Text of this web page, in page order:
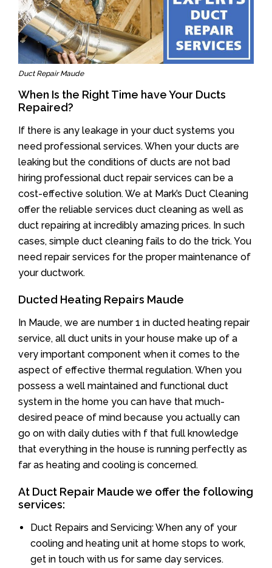
Duct Repair Maude
When Is the Right Time have Your Ducts
Repaired?
If there is any leakage in your duct systems you
need professional services. When your ducts are
leaking but the conditions of ducts are not bad
hiring professional duct repair services can be a
cost-effective solution. We at Mark’s Duct Cleaning
offer the reliable services duct cleaning as well as
duct repairing at incredibly amazing prices. In such
cases, simple duct cleaning fails to do the trick. You
need repair services for the proper maintenance of
your ductwork.
Ducted Heating Repairs Maude
In Maude, we are number 1 in ducted heating repair
service, all duct units in your house make up of a
very important component when it comes to the
aspect of effective thermal regulation. When you
possess a well maintained and functional duct
system in the home you can have that much-
desired peace of mind because you actually can
go on with daily duties with f that full knowledge
that everything in the house is running perfectly as
far as heating and cooling is concerned.
At Duct Repair Maude we offer the following
services:
Duct Repairs and Servicing: When any of your
cooling and heating unit at home stops to work,
get in touch with us for same day services.